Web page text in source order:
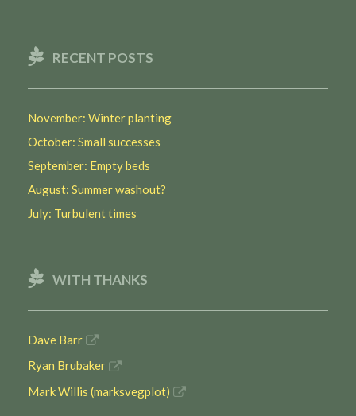
RECENT POSTS
November: Winter planting
October: Small successes
September: Empty beds
August: Summer washout?
July: Turbulent times
WITH THANKS
Dave Barr
Ryan Brubaker
Mark Willis (marksvegplot)